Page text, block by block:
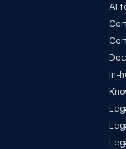
AI
In-